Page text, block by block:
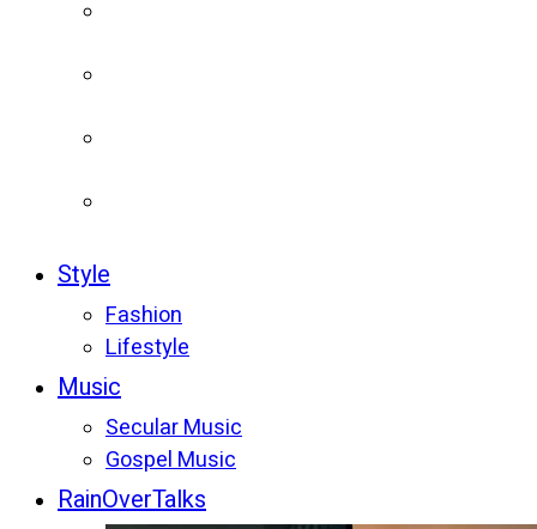
Style
Fashion
Lifestyle
Music
Secular Music
Gospel Music
RainOverTalks